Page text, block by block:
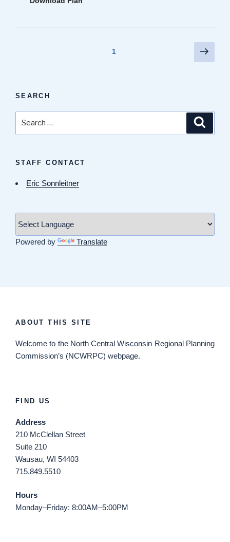
1
Next
page
SEARCH
STAFF CONTACT
Eric Sonnleitner
Powered by Translate
ABOUT THIS SITE
Welcome to the North Central Wisconsin Regional Planning
Commission’s (NCWRPC) webpage.
FIND US
Address
210 McClellan Street
Suite 210
Wausau, WI 54403
715.849.5510
Hours
Monday–Friday: 8:00AM–5:00PM